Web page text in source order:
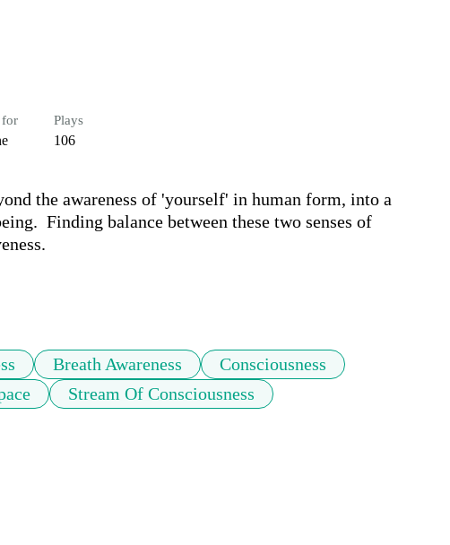
for Plays
106
the awareness of 'yourself' in human form, into a
Finding balance between these two senses of
Breath Awareness
Consciousness
Stream Of Consciousness